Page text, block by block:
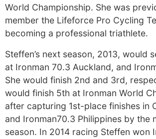
World Championship. She was
member the Lifeforce Pro Cycling
becoming a professional triathlete.
Steffen’s next season, 2013, would
at Ironman 70.3 Auckland, and
She would finish 2nd and 3rd,
would finish 5th at Ironman World
after capturing 1st-place finishes in
and Ironman70.3 Philippines by the
season. In 2014 racing Steffen won